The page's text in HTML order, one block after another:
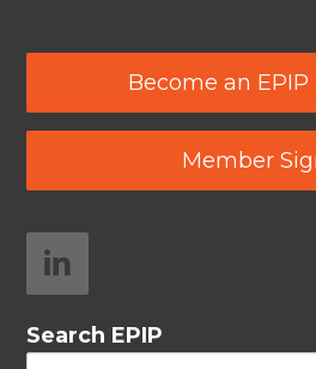
Become an
Member
Search EPIP